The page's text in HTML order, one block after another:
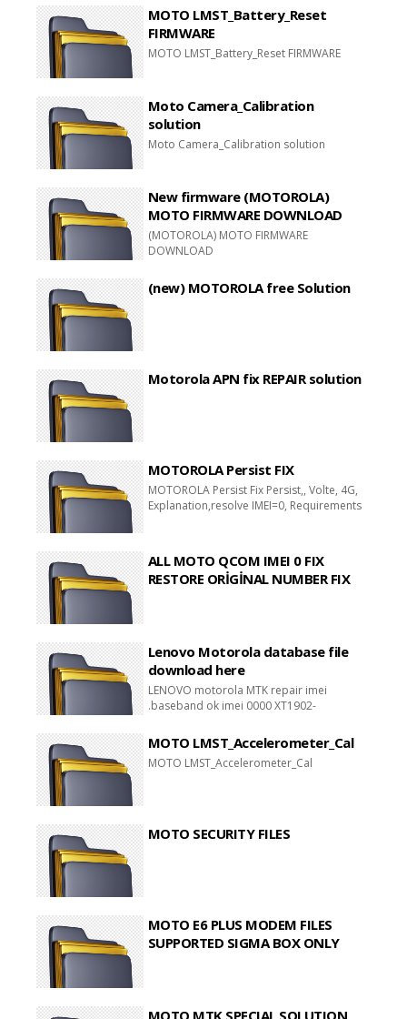
MOTO LMST_Battery_Reset
FIRMWARE
MOTO LMST_Battery_Reset FIRMWARE
Moto Camera_Calibration
solution
Moto Camera_Calibration solution
New firmware (MOTOROLA)
MOTO FIRMWARE DOWNLOAD
(MOTOROLA) MOTO FIRMWARE
DOWNLOAD
(new) MOTOROLA free Solution
Motorola APN fix REPAIR solution
MOTOROLA Persist FIX
MOTOROLA Persist Fix Persist,, Volte, 4G,
Explanation,resolve IMEI=0, Requirements
ALL MOTO QCOM IMEI 0 FIX
RESTORE ORİGİNAL NUMBER FIX
Lenovo Motorola database file
download here
LENOVO motorola MTK repair imei
.baseband ok imei 0000 XT1902-
BASEBAND REPAIR DONE
MOTO LMST_Accelerometer_Cal
MOTO LMST_Accelerometer_Cal
MOTO SECURITY FILES
MOTO E6 PLUS MODEM FILES
SUPPORTED SIGMA BOX ONLY
MOTO MTK SPECIAL SOLUTION